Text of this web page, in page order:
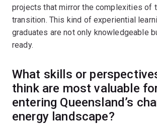
projects that mirror the complexities of
transition. This kind of experiential
graduates are not only knowledgeable
ready.
What skills or
think are most valuable
entering Queensland’s
energy landscape?